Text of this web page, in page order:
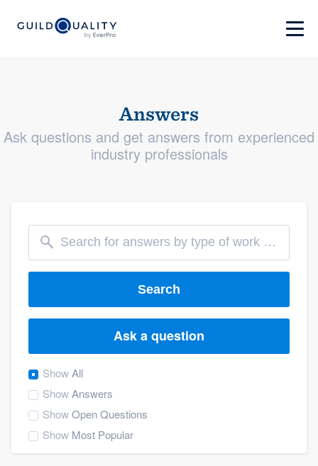
Answers
Ask questions and get answers from experienced
industry professionals
Search
Ask a question
ShowAll
ShowAnswers
ShowOpen Questions
Show Most Popular